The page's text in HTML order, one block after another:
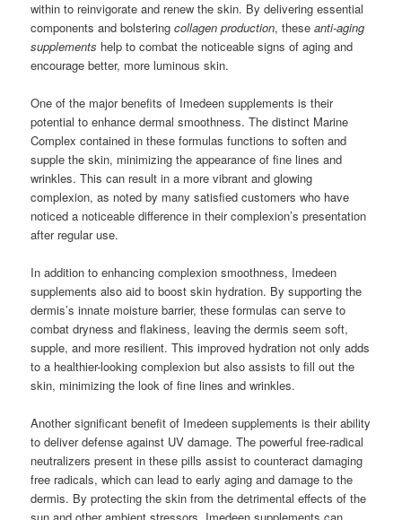
within to reinvigorate and renew the skin. By delivering essential
components and bolsteringcollagen production, theseanti-aging
supplements help to combat the noticeable signs of aging and
encourage better, more luminous skin.
One of the major benefits of Imedeen supplements is their
potential to enhance dermal smoothness. The distinct Marine
Complex contained in these formulas functions to soften and
supple the skin, minimizing the appearance of fine lines and
wrinkles. This can result in a more vibrant and glowing
complexion, as noted by many satisfied customers who have
noticed a noticeable difference in their complexion’s presentation
after regular use.
In addition to enhancing complexion smoothness, Imedeen
supplements also aid to boost skin hydration. By supporting the
dermis’s innate moisture barrier, these formulas can serve to
combat dryness and flakiness, leaving the dermis seem soft,
supple, and more resilient. This improved hydration not only adds
to a healthier-looking complexion but also assists to fill out the
skin, minimizing the look of fine lines and wrinkles.
Another significant benefit of Imedeen supplements is their ability
to deliver defense against UV damage. The powerful free-radical
neutralizers present in these pills assist to counteract damaging
free radicals, which can lead to early aging and damage to the
dermis. By protecting the skin from the detrimental effects of the